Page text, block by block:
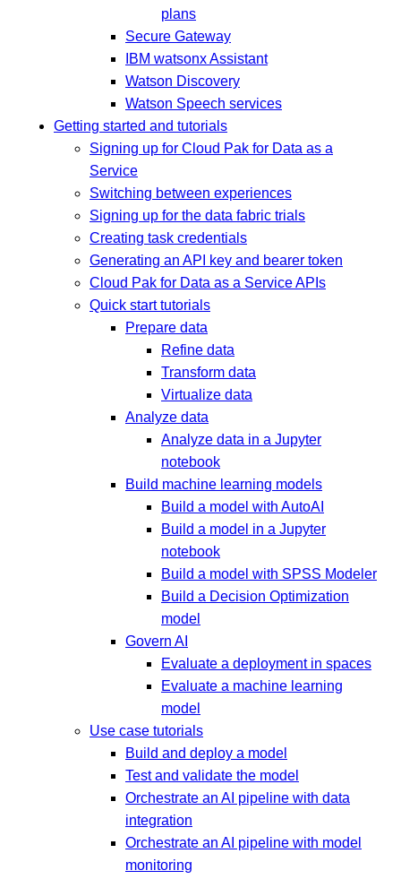
plans
Secure Gateway
IBM watsonx Assistant
Watson Discovery
Watson Speech services
Getting started and tutorials
Signing up for Cloud Pak for Data as a
Service
Switching between experiences
Signing up for the data fabric trials
Creating task credentials
Generating an API key and bearer token
Cloud Pak for Data as a Service APIs
Quick start tutorials
Prepare data
Refine data
Transform data
Virtualize data
Analyze data
Analyze data in a Jupyter
notebook
Build machine learning models
Build a model with AutoAI
Build a model in a Jupyter
notebook
Build a model with SPSS Modeler
Build a Decision Optimization
model
Govern AI
Evaluate a deployment in spaces
Evaluate a machine learning
model
Use case tutorials
Build and deploy a model
Test and validate the model
Orchestrate an AI pipeline with data
integration
Orchestrate an AI pipeline with model
monitoring